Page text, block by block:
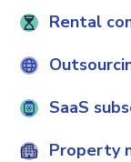
Rental
SaaS
Property